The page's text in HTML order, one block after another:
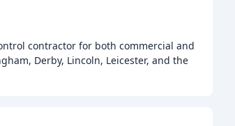
contractor for both commercial and
Derby, Lincoln, Leicester, and the